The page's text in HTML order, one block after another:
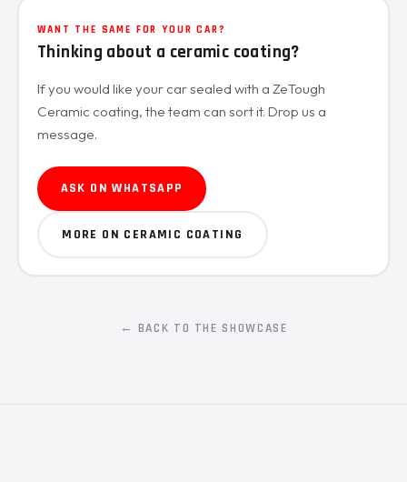
WANT THE SAME FOR YOUR CAR?
Thinking about a ceramic coating?
If you would like your car sealed with a ZeTough
Ceramic coating, the team can sort it. Drop us a
message.
ASK ON WHATSAPP
MORE ON CERAMIC COATING
← BACK TO THE SHOWCASE